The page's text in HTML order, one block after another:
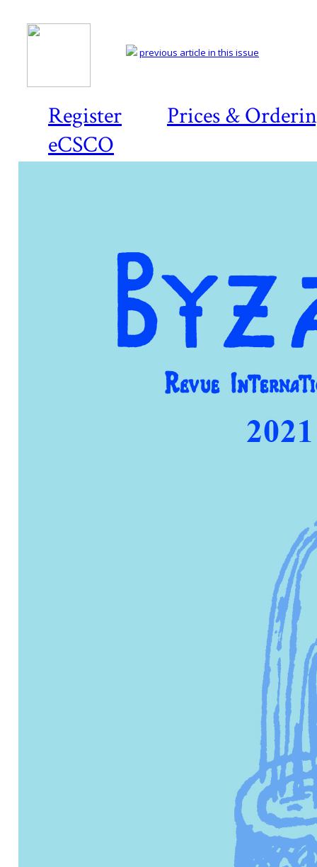
Register
Prices &
eCSCO
previous article in this issue